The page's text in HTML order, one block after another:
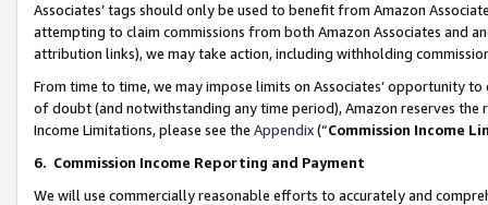
Associates’ tags should only be used to benefit from Amazon
attempting to claim commissions from both Amazon Associates and
attribution links), we may take action, including withholding
From time to time, we may impose limits on Associates’ opportunity
of doubt (and notwithstanding any time period), Amazon reserves
Income Limitations, please see the Appendix(“Commission Income
6. Commission Income Reporting and Payment
We will use commercially reasonable efforts to accurately and